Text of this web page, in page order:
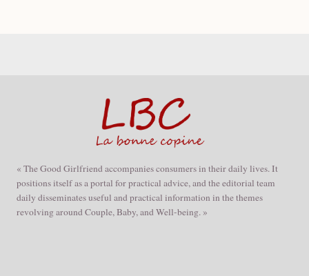
« The Good Girlfriend accompanies consumers in their daily lives. It
positions itself as a portal for practical advice, and the editorial team
daily disseminates useful and practical information in the themes
revolving around Couple, Baby, and Well-being. »